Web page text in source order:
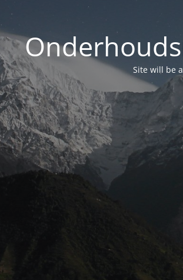
Site will be